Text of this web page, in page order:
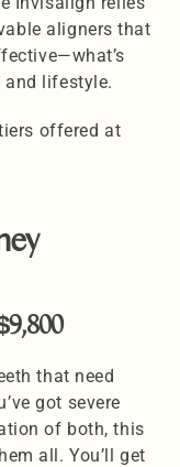
aligners that
and lifestyle.
offered at
that need
got severe
of both, this
all. You’ll get